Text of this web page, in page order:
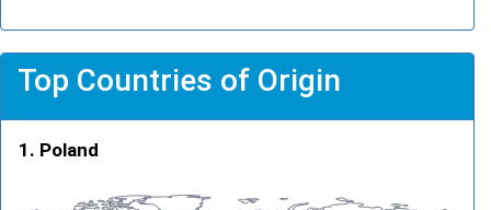
Top Countries of Origin
Poland